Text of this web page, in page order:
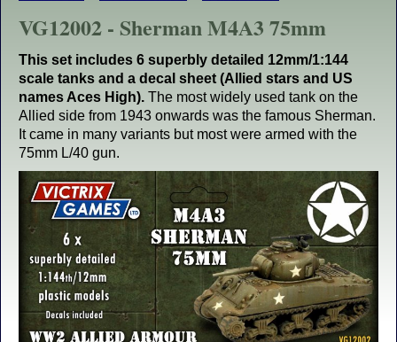
VG12002 - Sherman M4A3 75mm
This set includes 6 superbly detailed 12mm/1:144
scale tanks and a decal sheet (Allied stars and US
names Aces High). The most widely used tank on the
Allied side from 1943 onwards was the famous Sherman.
It came in many variants but most were armed with the
75mm L/40 gun.